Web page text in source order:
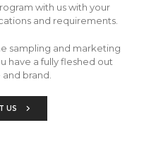
with us with your
and requirements.
sampling and marketing
have a fully fleshed out
brand.
US